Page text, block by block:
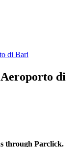
di Bari
di
through Parclick.